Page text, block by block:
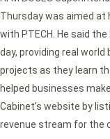
Thursday was aimed
with PTECH. He said
day, providing real
projects as they learn
helped businesses
Cabinet’s website by
revenue stream for the